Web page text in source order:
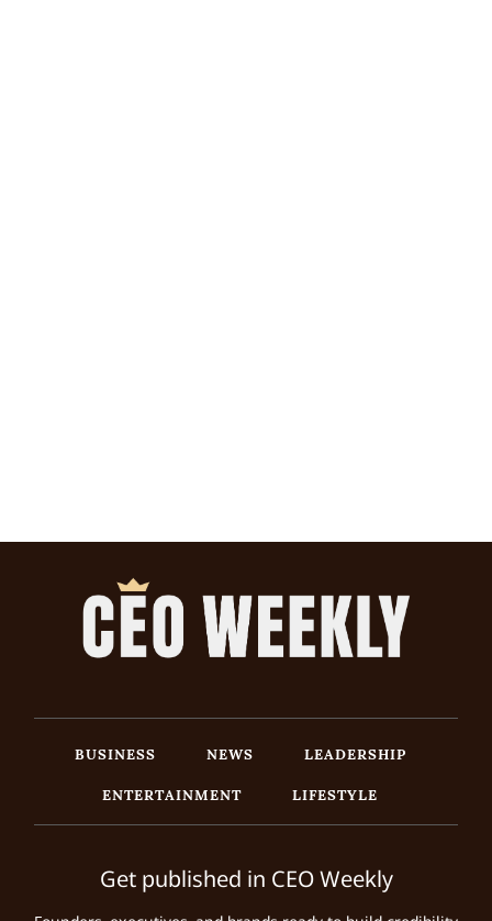
BUSINESS NEWS
LEADERSHIP
ENTERTAINMENT
LIFESTYLE
Get published in CEO Weekly